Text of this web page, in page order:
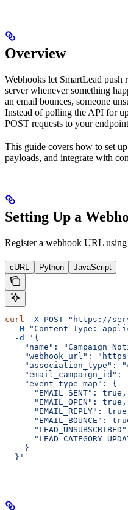
Overview
Webhooks let SmartLead
server whenever something
an email bounces, someone
Instead of polling the API for
POST requests to your
This guide covers how to set
payloads, and integrate with
Setting Up a
Register a webhook URL using
cURL Python JavaScript
curl -X POST "https://
  -H
"Content-Type:
  -d
'{
"name": "Campaign
"webhook_url":
"association_type":
"email_campaign_id":
    "event_type_map": {
      "EMAIL_SENT": true,
      "EMAIL_OPEN": true,
"EMAIL_REPLY":
"EMAIL_BOUNCE":
    }
  }'